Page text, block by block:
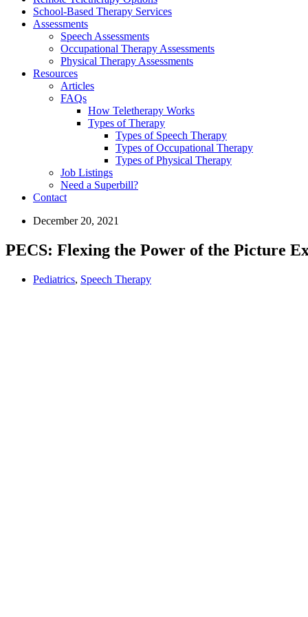
School-Based Therapy Services
Assessments
Speech Assessments
Occupational Therapy Assessments
Physical Therapy Assessments
Resources
Articles
FAQs
How Teletherapy Works
Types of Therapy
Types of Speech Therapy
Types of Occupational Therapy
Types of Physical Therapy
Job Listings
Need a Superbill?
Contact
December 20, 2021
PECS: Flexing the Power of the Picture
Pediatrics, Speech Therapy